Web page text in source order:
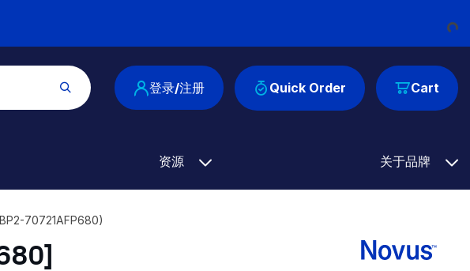
Loading...
Cart
登录/注册 Quick Order
资源 关于品牌
70721AFP680)